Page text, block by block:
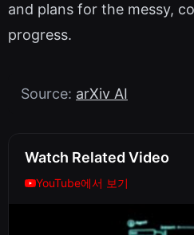
and plans for the messy,
progress.
Source: arXiv AI
Watch Related Video
YouTube에서 보기